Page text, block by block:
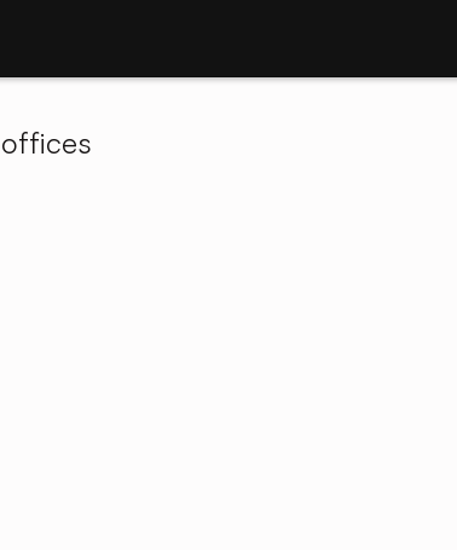
offices